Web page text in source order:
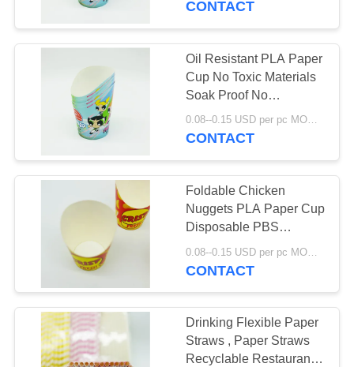
CONTACT
Oil Resistant PLA Paper
Cup No Toxic Materials
Soak Proof No
Petroleum Lining
0.08--0.15 USD per pc MOQ:50000pcs
CONTACT
Foldable Chicken
Nuggets PLA Paper Cup
Disposable PBS
Lamination Recyclable
Packing
CONTACT
Drinking Flexible Paper
Straws , Paper Straws
Recyclable Restaurant